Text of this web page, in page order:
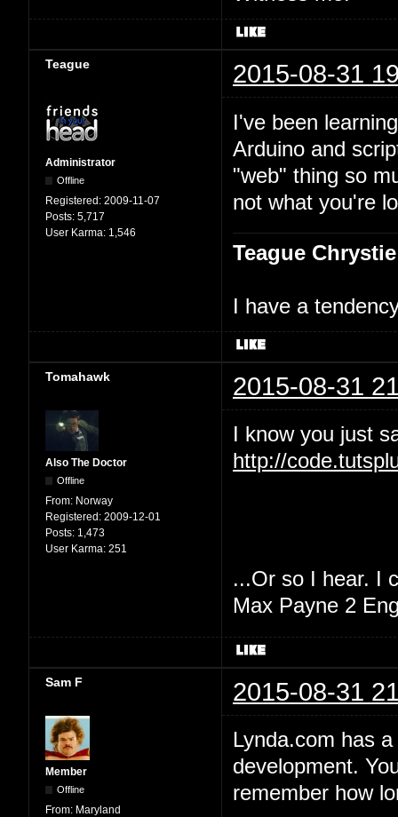
Teague 2015-08-31
Administrator
Offline
Registered: 2009-11-07
Posts: 5,717
User Karma: 1,546
I've been
Arduino and
"web" thing so
not what you're
Teague Chrystie
I have a
Tomahawk 2015-08-31
Also The Doctor
Offline
From: Norway
Registered: 2009-12-01
Posts: 1,473
User Karma: 251
I know you just
http://
...Or so I hear. I
Max Payne 2
Sam F 2015-08-31
Member
Offline
From: Maryland
Lynda.com has
development.
remember how